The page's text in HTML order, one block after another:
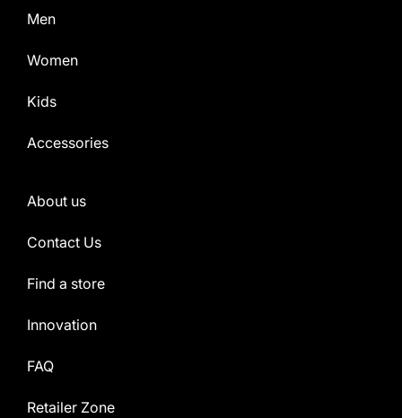
Men
Women
Kids
Accessories
About us
Contact Us
Find a store
Innovation
FAQ
Retailer Zone